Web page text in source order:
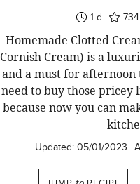
1day
d 734
Homemade Clotted
Cornish Cream) is a
and a must for afternoon
need to buy those
because now you can
Updated: 05/01/2023